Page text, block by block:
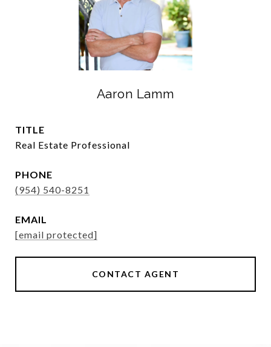
Aaron Lamm
TITLE
Real Estate Professional
PHONE
(954) 540-8251
EMAIL
[email protected]
CONTACT AGENT